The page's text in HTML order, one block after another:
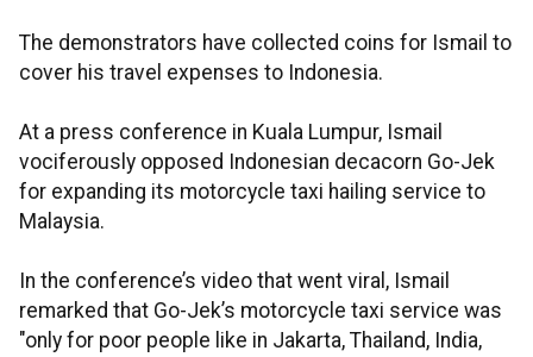
The demonstrators have collected coins for Ismail to
cover his travel expenses to Indonesia.
At a press conference in Kuala Lumpur, Ismail
vociferously opposed Indonesian decacorn Go-Jek
for expanding its motorcycle taxi hailing service to
Malaysia.
In the conference’s video that went viral, Ismail
remarked that Go-Jek’s motorcycle taxi service was
"only for poor people like in Jakarta, Thailand, India,